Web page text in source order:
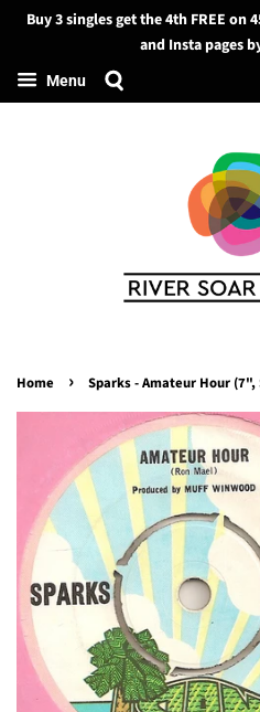
Search
Buy 3 singles get the 4th FREE on
and Insta pages
Menu
Home › Sparks - Amateur Hour (7",